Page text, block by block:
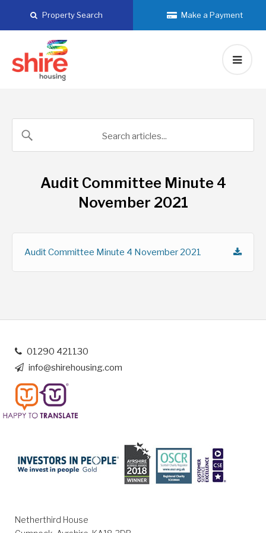
Property Search Make a Payment
Audit Committee Minute 4
November 2021
Audit Committee Minute 4 November 2021
01290 421130
info@shirehousing.com
Netherthird House